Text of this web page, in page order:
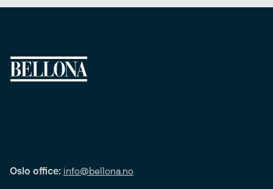
Oslo office: info@bellona.no